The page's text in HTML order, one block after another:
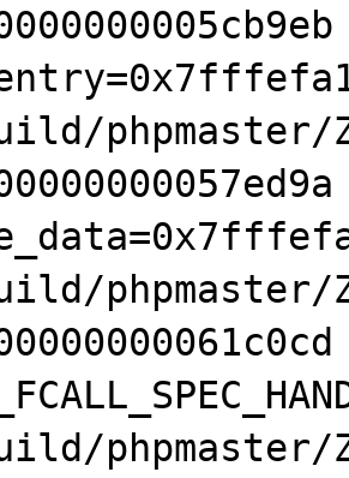
phpmaster/
phpmaster/
phpmaster/